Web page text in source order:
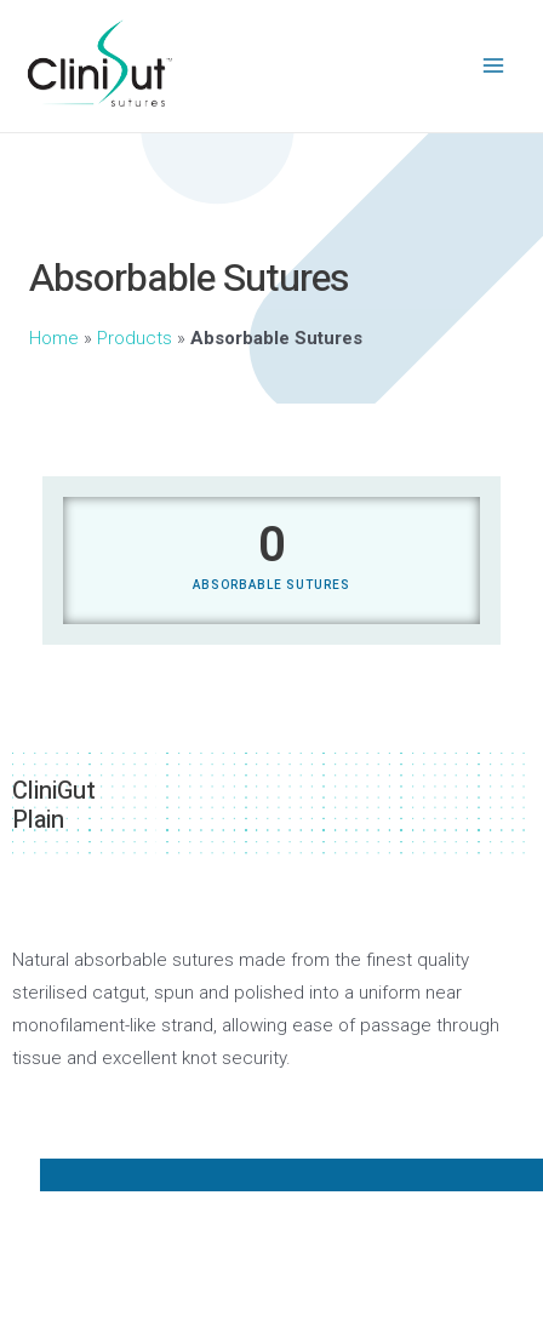
Absorbable Sutures
Home » Products » Absorbable Sutures
0
ABSORBABLE SUTURES
CliniGut
Plain
Natural absorbable sutures made from the finest quality
sterilised catgut, spun and polished into a uniform near
monofilament-like strand, allowing ease of passage through
tissue and excellent knot security.